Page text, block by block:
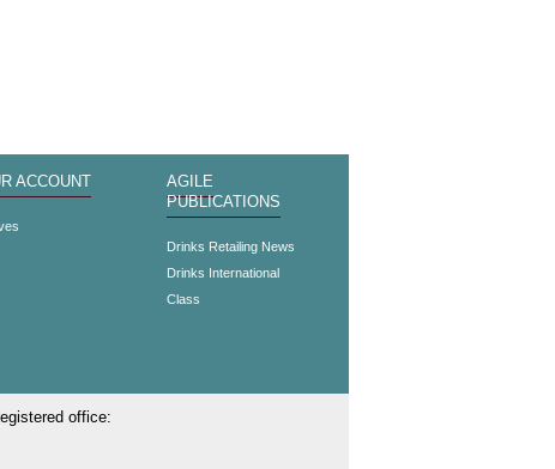
ACCOUNT
AGILE
PUBLICATIONS
Drinks Retailing News
Drinks International
Class
office: